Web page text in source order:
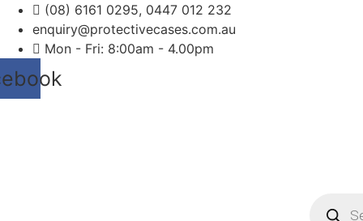
Skip
content
(08) 6161 0295, 0447 012 232
enquiry@protectivecases.com.au
Mon - Fri: 8:00am - 4.00pm
search